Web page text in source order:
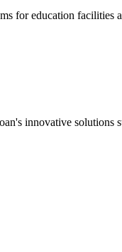
for education facilities
innovative